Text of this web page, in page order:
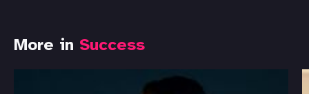
More in Success